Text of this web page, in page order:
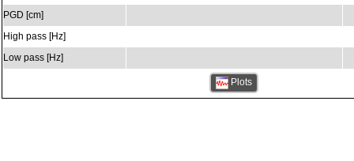
PGD [cm]
High pass [Hz]
Low pass [Hz]
Plots